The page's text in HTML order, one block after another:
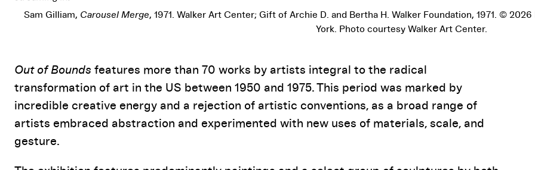
Sam Gilliam, Carousel Merge, 1971. Walker Art Center; Gift of Archie D. and Bertha H. Walker Foundation, 1971. ©
York. Photo courtesy Walker Art Center.
Event Details
Out of Bounds features more than 70 works by artists integral to the radical
transformation of art in the US between 1950 and 1975. This period was marked by
incredible creative energy and a rejection of artistic conventions, as a broad range of
artists embraced abstraction and experimented with new uses of materials, scale, and
gesture.